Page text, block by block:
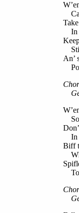
In
An’
In
Biff
To